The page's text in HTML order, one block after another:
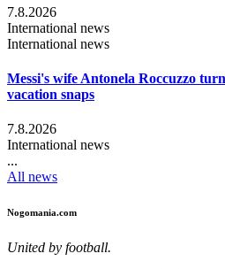
7.8.2026
International news
International news
Messi's wife Antonela Roccuzzo
vacation snaps
7.8.2026
International news
...
All news
Nogomania.com
United by football.